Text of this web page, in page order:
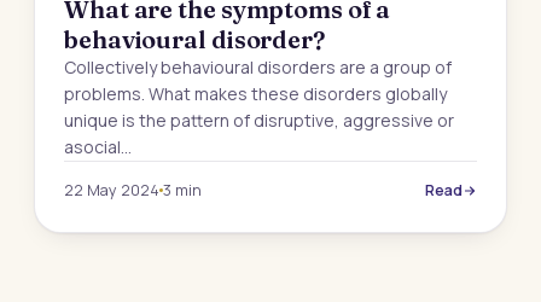
What are the symptoms of a
behavioural disorder?
Collectively behavioural disorders are a group of
problems. What makes these disorders globally
unique is the pattern of disruptive, aggressive or
asocial…
22 May 2024 3 min Read